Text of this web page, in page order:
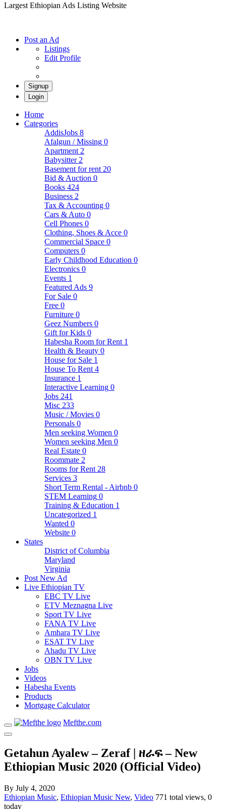
Largest Ethiopian Ads Listing Website
Post an Ad
Listings
Edit Profile
Signup
Login
Home
Categories
AddisJobs 8
Afalgun / Missing 0
Apartment 2
Babysitter 2
Basement for rent 20
Bid & Auction 0
Books 424
Business 2
Tax & Accounting 0
Cars & Auto 0
Cell Phones 0
Clothing, Shoes & Acce 0
Commercial Space 0
Computers 0
Early Childhood Education 0
Electronics 0
Events 1
Featured Ads 9
For Sale 0
Free 0
Furniture 0
Geez Numbers 0
Gift for Kids 0
Habesha Room for Rent 1
Health & Beauty 0
House for Sale 1
House To Rent 4
Insurance 1
Interactive Learning 0
Jobs 241
Misc 233
Music / Movies 0
Personals 0
Men seeking Women 0
Women seeking Men 0
Real Estate 0
Roommate 2
Rooms for Rent 28
Services 3
Short Term Rental - Airbnb 0
STEM Learning 0
Training & Education 1
Uncategorized 1
Wanted 0
Website 0
States
District of Columbia
Maryland
Virginia
Post New Ad
Live Ethiopian TV
EBC TV Live
ETV Meznagna Live
Sport TV Live
FANA TV Live
Amhara TV Live
ESAT TV Live
Ahadu TV Live
OBN TV Live
Jobs
Videos
Habesha Events
Products
Mortgage Calculator
Mefthe.com
Getahun Ayalew – Zeraf | ዘራፍ – New
Ethiopian Music 2020 (Official Video)
By July 4, 2020
Ethiopian Music, Ethiopian Music New, Video 771 total views, 0
today